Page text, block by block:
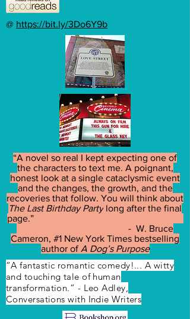
@ https://bit.ly/3Do6Y9b
“A novel so real I kept expecting one of
the characters to text me. A poignant,
honest look at a single cataclysmic event
and the changes, the growth, and the
recoveries that follow. You will think about
The Last Birthday Party long after the final
page.”
- W. Bruce
Cameron, #1 New York Times bestselling
author of A Dog’s Purpose
“A fantastic romantic comedy!... A witty
and touching tale of human
transformation.” - Leo Adley,
Conversations with Indie Writers